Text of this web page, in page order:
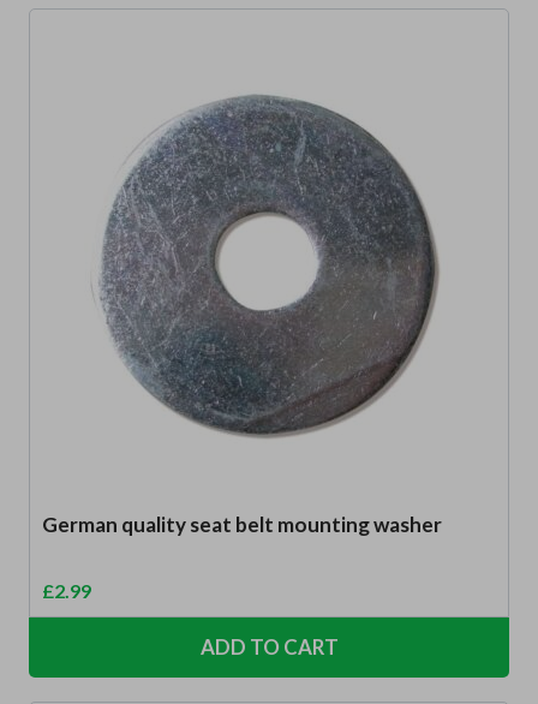
German quality seat belt mounting washer
£2.99
ADD TO CART